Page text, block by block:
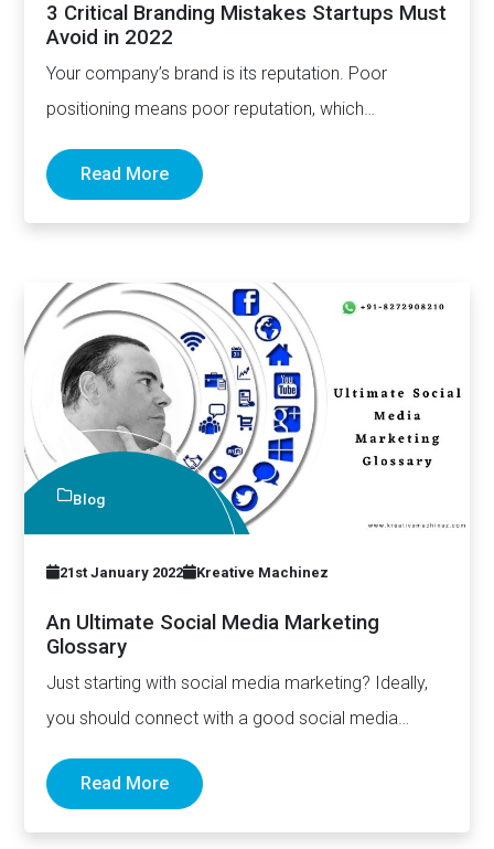
3 Critical Branding Mistakes Startups Must
Avoid in 2022
Your company’s brand is its reputation. Poor
positioning means poor reputation, which
subsequently means poor growth and sustainability.
…
Read More
Blog
21st January 2022 Kreative Machinez
An Ultimate Social Media Marketing
Glossary
Just starting with social media marketing? Ideally,
you should connect with a good social media
Read More